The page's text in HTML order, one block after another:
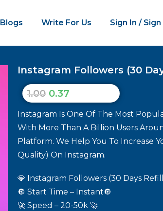
Blogs Write For Us Sign In / Sign
Instagram Followers (30
1.00 0.37
Instagram Is One Of The Most
With More Than A Billion Users
Platform. We Help You To Increase
Quality) On Instagram.
💎 Instagram Followers (30 Days
🔘 Start Time – Instant🔘
🚀 Speed – 20-50k 🚀